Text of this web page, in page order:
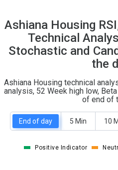
Ashiana Housing
Technical
Stochastic and
the
Ashiana Housing technical
analysis, 52 Week high low,
of end of
End of day 5 Min 10
Positive Indicator